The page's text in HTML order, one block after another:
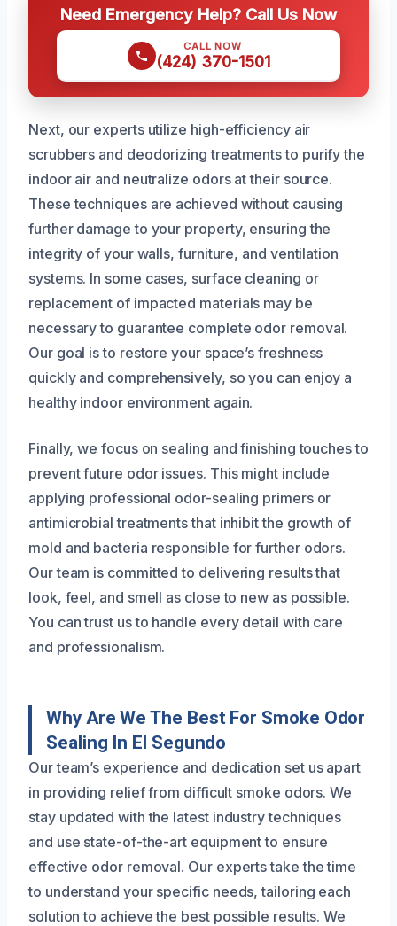
Need Emergency Help? Call Us Now
CALL NOW
(424) 370-1501
Next, our experts utilize high-efficiency air
scrubbers and deodorizing treatments to purify the
indoor air and neutralize odors at their source.
These techniques are achieved without causing
further damage to your property, ensuring the
integrity of your walls, furniture, and ventilation
systems. In some cases, surface cleaning or
replacement of impacted materials may be
necessary to guarantee complete odor removal.
Our goal is to restore your space’s freshness
quickly and comprehensively, so you can enjoy a
healthy indoor environment again.
Finally, we focus on sealing and finishing touches to
prevent future odor issues. This might include
applying professional odor-sealing primers or
antimicrobial treatments that inhibit the growth of
mold and bacteria responsible for further odors.
Our team is committed to delivering results that
look, feel, and smell as close to new as possible.
You can trust us to handle every detail with care
and professionalism.
Why Are We The Best For Smoke Odor
Sealing In El Segundo
Our team’s experience and dedication set us apart
in providing relief from difficult smoke odors. We
stay updated with the latest industry techniques
and use state-of-the-art equipment to ensure
effective odor removal. Our experts take the time
to understand your specific needs, tailoring each
solution to achieve the best possible results. We